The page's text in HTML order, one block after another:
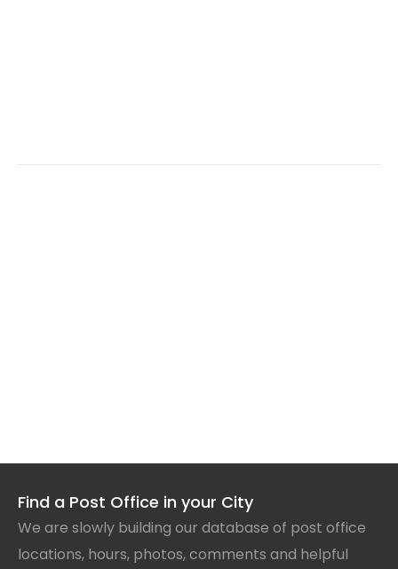
Find a Post Office in your City
We are slowly building our database of post office
locations, hours, photos, comments and helpful